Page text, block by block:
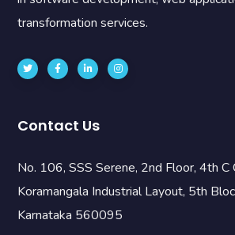
transformation services.
Contact Us
No. 106, SSS Serene, 2nd Floor, 4th C
Koramangala Industrial Layout, 5th
Karnataka 560095